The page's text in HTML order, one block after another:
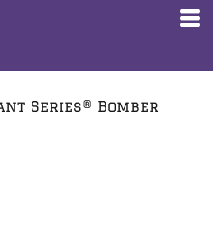
Series® Bomber